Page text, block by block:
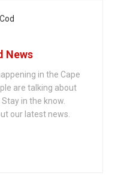
News
in the Cape
are talking about
in the know.
our latest news.